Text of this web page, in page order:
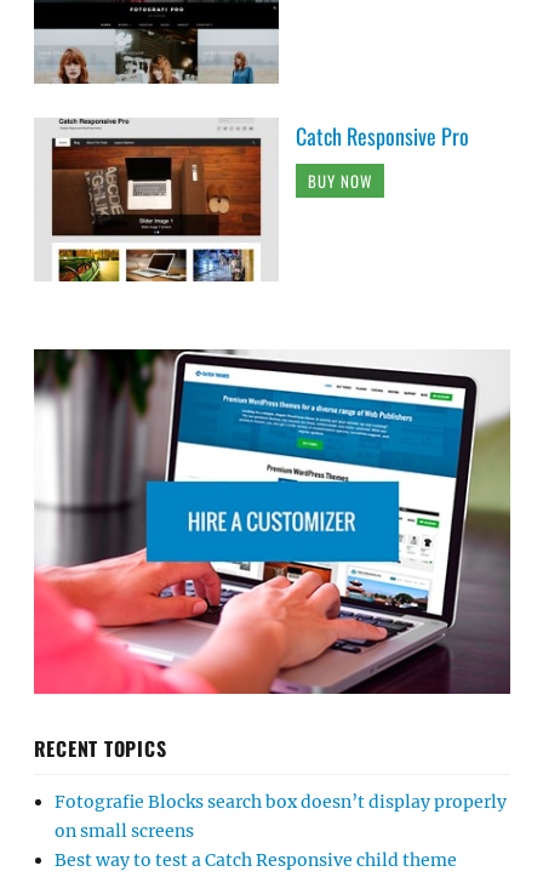
Catch Responsive Pro
BUY NOW
RECENT TOPICS
Fotografie Blocks search box doesn’t display properly
on small screens
Best way to test a Catch Responsive child theme